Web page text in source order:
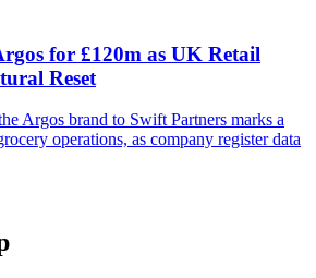
for £120m as UK Retail
Reset
Argos brand to Swift Partners marks a
operations, as company register data